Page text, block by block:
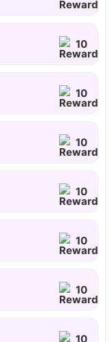
10
10
10
10
10
10
10